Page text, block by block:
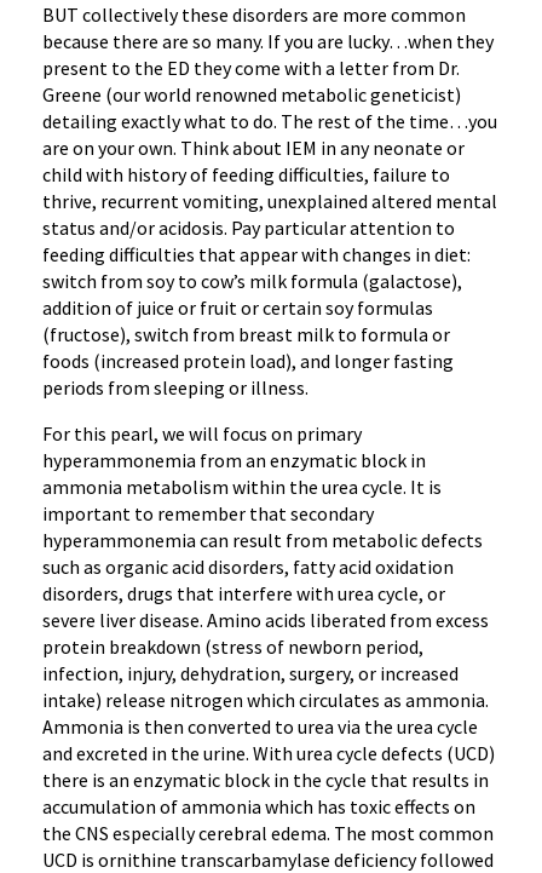
BUT collectively these disorders are more common
because there are so many. If you are lucky…when they
present to the ED they come with a letter from Dr.
Greene (our world renowned metabolic geneticist)
detailing exactly what to do. The rest of the time…you
are on your own. Think about IEM in any neonate or
child with history of feeding difficulties, failure to
thrive, recurrent vomiting, unexplained altered mental
status and/or acidosis. Pay particular attention to
feeding difficulties that appear with changes in diet:
switch from soy to cow’s milk formula (galactose),
addition of juice or fruit or certain soy formulas
(fructose), switch from breast milk to formula or
foods (increased protein load), and longer fasting
periods from sleeping or illness.
For this pearl, we will focus on primary
hyperammonemia from an enzymatic block in
ammonia metabolism within the urea cycle. It is
important to remember that secondary
hyperammonemia can result from metabolic defects
such as organic acid disorders, fatty acid oxidation
disorders, drugs that interfere with urea cycle, or
severe liver disease. Amino acids liberated from excess
protein breakdown (stress of newborn period,
infection, injury, dehydration, surgery, or increased
intake) release nitrogen which circulates as ammonia.
Ammonia is then converted to urea via the urea cycle
and excreted in the urine. With urea cycle defects (UCD)
there is an enzymatic block in the cycle that results in
accumulation of ammonia which has toxic effects on
the CNS especially cerebral edema. The most common
UCD is ornithine transcarbamylase deficiency followed